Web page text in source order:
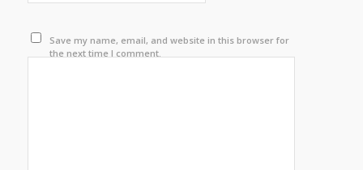
Save my name, email, and website in this browser for
the next time I comment.